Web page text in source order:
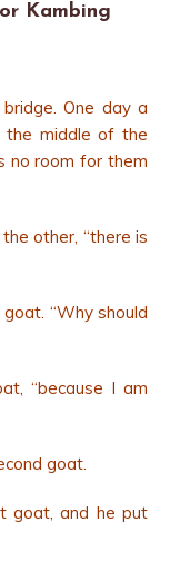
Kambing
One day a
the middle of the
no room for them
other, “there is
“Why should
“because I am
goat.
goat, and he put